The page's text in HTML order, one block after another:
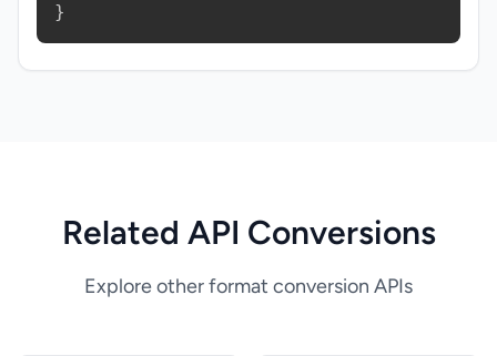
}
Related API Conversions
Explore other format conversion APIs